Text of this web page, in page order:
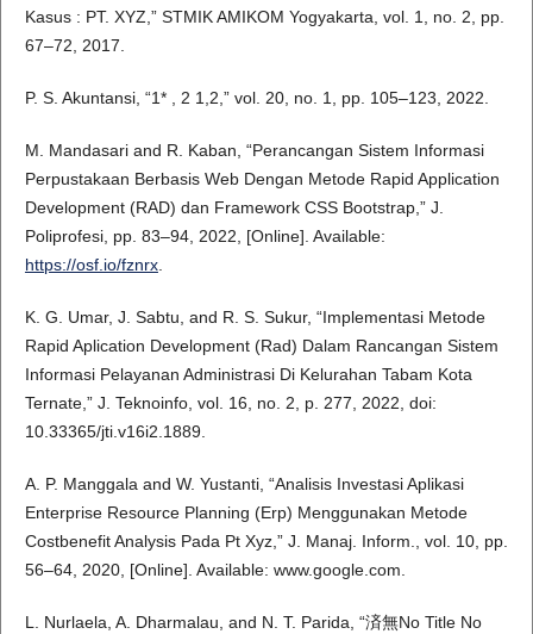
Kasus : PT. XYZ,” STMIK AMIKOM Yogyakarta, vol. 1, no. 2, pp.
67–72, 2017.
P. S. Akuntansi, “1* , 2 1,2,” vol. 20, no. 1, pp. 105–123, 2022.
M. Mandasari and R. Kaban, “Perancangan Sistem Informasi
Perpustakaan Berbasis Web Dengan Metode Rapid Application
Development (RAD) dan Framework CSS Bootstrap,” J.
Poliprofesi, pp. 83–94, 2022, [Online]. Available:
https://osf.io/fznrx.
K. G. Umar, J. Sabtu, and R. S. Sukur, “Implementasi Metode
Rapid Aplication Development (Rad) Dalam Rancangan Sistem
Informasi Pelayanan Administrasi Di Kelurahan Tabam Kota
Ternate,” J. Teknoinfo, vol. 16, no. 2, p. 277, 2022, doi:
10.33365/jti.v16i2.1889.
A. P. Manggala and W. Yustanti, “Analisis Investasi Aplikasi
Enterprise Resource Planning (Erp) Menggunakan Metode
Costbenefit Analysis Pada Pt Xyz,” J. Manaj. Inform., vol. 10, pp.
56–64, 2020, [Online]. Available: www.google.com.
L. Nurlaela, A. Dharmalau, and N. T. Parida, “済無No Title No